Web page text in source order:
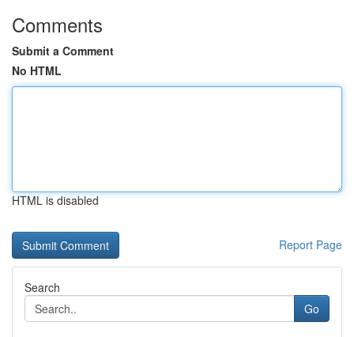
Comments
Submit a Comment
No HTML
HTML is disabled
Report Page
Search
Go